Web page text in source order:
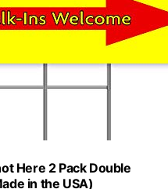
Here 2 Pack Double
in the USA)